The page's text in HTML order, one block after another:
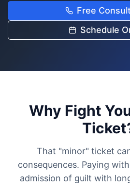
Free
Schedule
Why Fight
That "minor" ticket
consequences. Paying
admission of guilt with